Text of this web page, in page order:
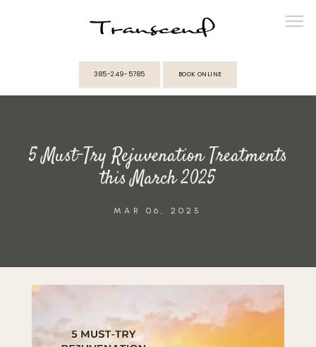
PROVIDERS
BLOG
385-249-5785 BOOK ONLINE
5 Must-Try Rejuvenation Treatments
this March 2025
MAR 06, 2025